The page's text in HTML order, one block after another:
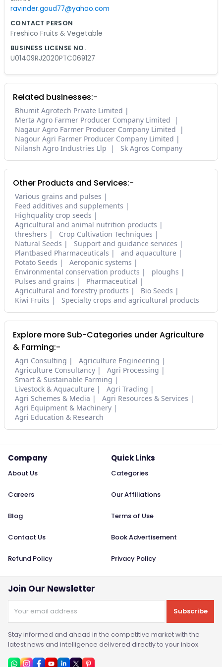
ravinder.goud77@yahoo.com
CONTACT PERSON
Freshico Fruits & Vegetable
BUSINESS LICENSE NO.
U01409RJ2020PTC069127
Related businesses:-
Bhumit Agrotech Private Limited
Merta Agro Farmer Producer Company Limited
Nagaur Agro Farmer Producer Company Limited
Nagour Agri Farmer Producer Company Limited
Nilansh Agro Industries Llp
Sk Agros Company
Other Products and Services:-
Various grains and pulses
Feed additives and supplements
Highquality crop seeds
Agricultural and animal nutrition products
threshers
Crop Cultivation Techniques
Natural Seeds
Support and guidance services
Plantbased Pharmaceuticals
and aquaculture
Potato Seeds
Aeroponic systems
Environmental conservation products
ploughs
Pulses and grains
Pharmaceutical
Agricultural and forestry products
Bio Seeds
Kiwi Fruits
Specialty crops and agricultural products
Explore more Sub-Categories under Agriculture
& Farming:-
Agri Consulting
Agriculture Engineering
Agriculture Consultancy
Agri Processing
Smart & Sustainable Farming
Livestock & Aquaculture
Agri Trading
Agri Schemes & Media
Agri Resources & Services
Agri Equipment & Machinery
Agri Education & Research
Company
About Us
Careers
Blog
Contact Us
Refund Policy
Quick Links
Categories
Our Affiliations
Terms of Use
Book Advertisement
Privacy Policy
Join Our Newsletter
Subscribe
Stay informed and ahead in the competitive market with the
latest news and intelligence delivered directly to your inbox.